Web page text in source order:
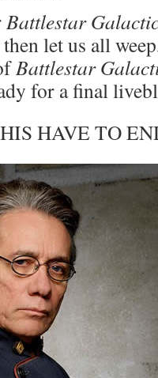
Battlestar
let us all
Battlestar
for a final
HAVE TO